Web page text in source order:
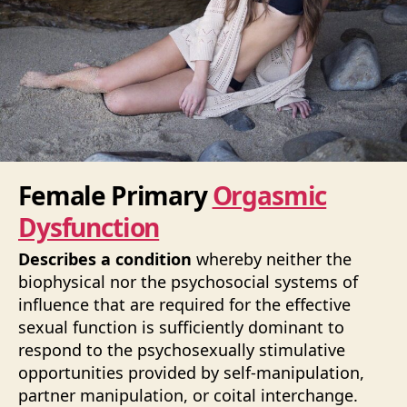
Female PrimaryOrgasmic
Dysfunction
Describes a condition whereby neither the
biophysical nor the psychosocial systems of
influence that are required for the effective
sexual function is sufficiently dominant to
respond to the psychosexually stimulative
opportunities provided by self-manipulation,
partner manipulation, or coital interchange.